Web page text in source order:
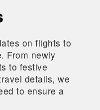
on flights to
From newly
to festive
details, we
to ensure a